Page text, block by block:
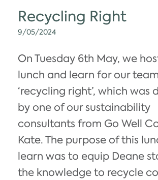
Recycling Right
9/05/2024
On Tuesday 6th May, we
lunch and learn for our
‘recycling right’, which was
by one of our sustainability
consultants from Go Well
Kate. The purpose of this
learn was to equip Deane
the knowledge to recycle